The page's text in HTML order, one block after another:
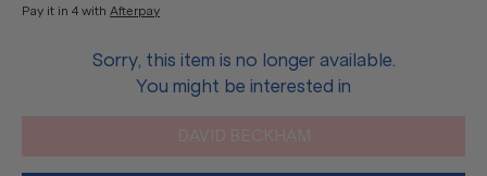
Pay it in 4 with Afterpay
Sorry, this item is no longer available.
You might be interested in